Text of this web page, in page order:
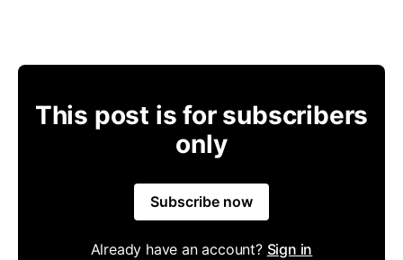
This post is for subscribers
only
Subscribe now
Already have an account? Sign in